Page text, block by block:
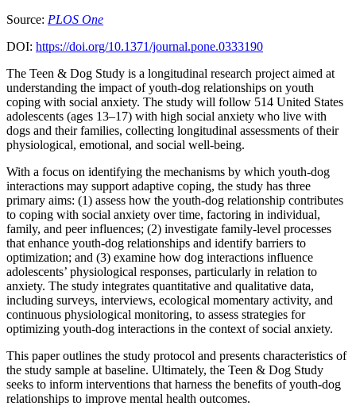
Source: PLOS One
DOI: https://doi.org/10.1371/journal.pone.0333190
The Teen & Dog Study is a longitudinal research project aimed at
understanding the impact of youth-dog relationships on youth
coping with social anxiety. The study will follow 514 United States
adolescents (ages 13–17) with high social anxiety who live with
dogs and their families, collecting longitudinal assessments of their
physiological, emotional, and social well-being.
With a focus on identifying the mechanisms by which youth-dog
interactions may support adaptive coping, the study has three
primary aims: (1) assess how the youth-dog relationship contributes
to coping with social anxiety over time, factoring in individual,
family, and peer influences; (2) investigate family-level processes
that enhance youth-dog relationships and identify barriers to
optimization; and (3) examine how dog interactions influence
adolescents’ physiological responses, particularly in relation to
anxiety. The study integrates quantitative and qualitative data,
including surveys, interviews, ecological momentary activity, and
continuous physiological monitoring, to assess strategies for
optimizing youth-dog interactions in the context of social anxiety.
This paper outlines the study protocol and presents characteristics of
the study sample at baseline. Ultimately, the Teen & Dog Study
seeks to inform interventions that harness the benefits of youth-dog
relationships to improve mental health outcomes.